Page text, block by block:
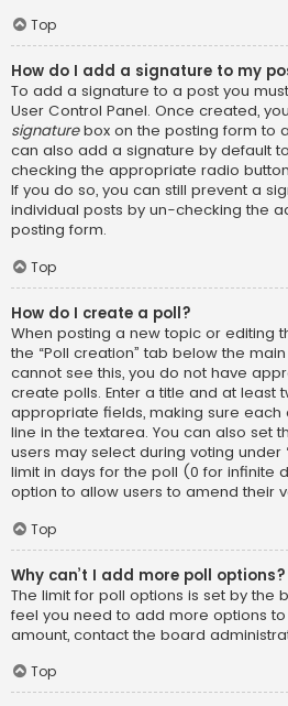
Top
How do I add a signature to my
To add a signature to a post you
User Control Panel. Once created,
signaturebox on the posting form to
can also add a signature by default
checking the appropriate radio
If you do so, you can still prevent a
individual posts by un-checking the
posting form.
Top
How do I create a poll?
When posting a new topic or editing
the “Poll creation” tab below the
cannot see this, you do not have
create polls. Enter a title and at least
appropriate fields, making sure
line in the textarea. You can also set
users may select during voting under
limit in days for the poll (0 for infinite
option to allow users to amend their
Top
Why can’t I add more poll options?
The limit for poll options is set by the
feel you need to add more options
amount, contact the board
Top